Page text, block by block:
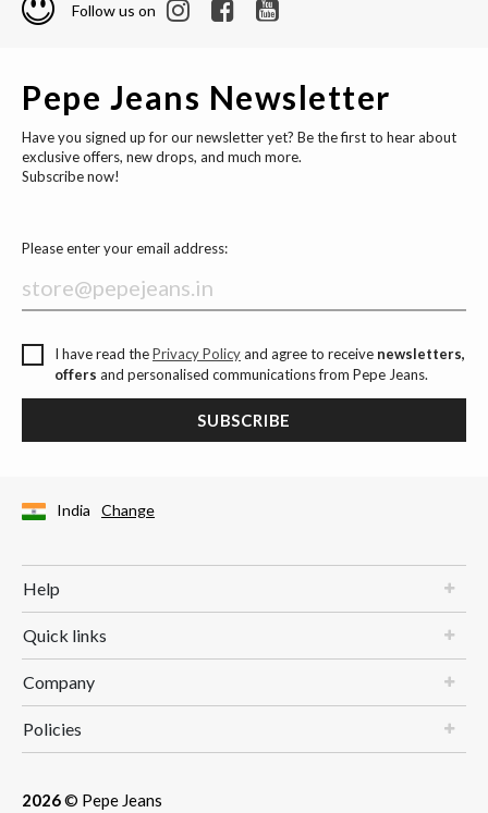
Follow us on
Pepe Jeans Newsletter
Have you signed up for our newsletter yet? Be the first to hear about
exclusive offers, new drops, and much more.
Subscribe now!
Please enter your email address:
I have read thePrivacy Policyand agree to receive newsletters,
offers and personalised communications from Pepe Jeans.
SUBSCRIBE
India Change
Help
Quick links
Company
Policies
2026© Pepe Jeans